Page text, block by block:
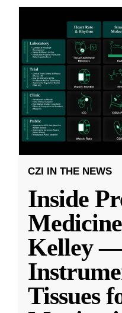
CZI IN THE NEWS
Inside
Kelley
Tissues